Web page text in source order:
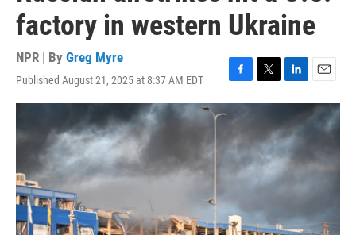
factory in western Ukraine
NPR | By Greg Myre
Published August 21, 2025 at 8:37 AM EDT
F
a
c
b
o
o
T
w
t
e
L
i
k
e
d
I
E
m
a